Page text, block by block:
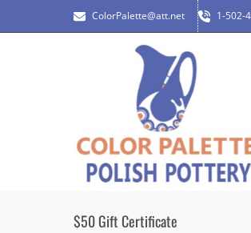
ColorPalette@att.net 1-502-
$50 Gift Certificate